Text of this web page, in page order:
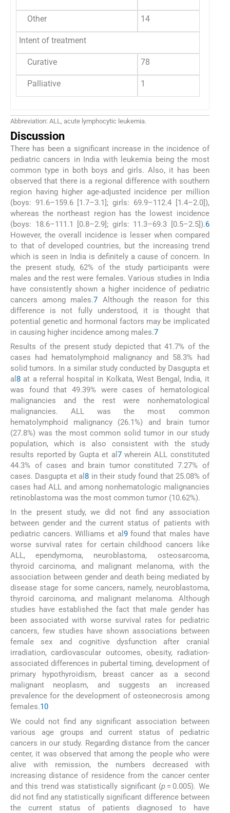
Other 14
Intent of treatment
Curative 78
Palliative 1
Abbreviation: ALL, acute lymphocytic leukemia.
Discussion
There has been a significant increase in the incidence of
pediatric cancers in India with leukemia being the most
common type in both boys and girls. Also, it has been
observed that there is a regional difference with southern
region having higher age-adjusted incidence per million
(boys: 91.6–159.6 [1.7–3.1]; girls: 69.9–112.4 [1.4–2.0]),
whereas the northeast region has the lowest incidence
(boys: 18.6–111.1 [0.8–2.9]; girls: 11.3–69.3 [0.5–2.5]).6
However, the overall incidence is lesser when compared
to that of developed countries, but the increasing trend
which is seen in India is definitely a cause of concern. In
the present study, 62% of the study participants were
males and the rest were females. Various studies in India
have consistently shown a higher incidence of pediatric
cancers among males.7 Although the reason for this
difference is not fully understood, it is thought that
potential genetic and hormonal factors may be implicated
in causing higher incidence among males.7
Results of the present study depicted that 41.7% of the
cases had hematolymphoid malignancy and 58.3% had
solid tumors. In a similar study conducted by Dasgupta et
al 8 at a referral hospital in Kolkata, West Bengal, India, it
was found that 49.39% were cases of hematological
malignancies and the rest were nonhematological
malignancies. ALL was the most common
hematolymphoid malignancy (26.1%) and brain tumor
(27.8%) was the most common solid tumor in our study
population, which is also consistent with the study
results reported by Gupta et al 7wherein ALL constituted
44.3% of cases and brain tumor constituted 7.27% of
cases. Dasgupta et al8 in their study found that 25.08% of
cases had ALL and among nonhematologic malignancies
retinoblastoma was the most common tumor (10.62%).
In the present study, we did not find any association
between gender and the current status of patients with
pediatric cancers. Williams et al 9found that males have
worse survival rates for certain childhood cancers like
ALL, ependymoma, neuroblastoma, osteosarcoma,
thyroid carcinoma, and malignant melanoma, with the
association between gender and death being mediated by
disease stage for some cancers, namely, neuroblastoma,
thyroid carcinoma, and malignant melanoma. Although
studies have established the fact that male gender has
been associated with worse survival rates for pediatric
cancers, few studies have shown associations between
female sex and cognitive dysfunction after cranial
irradiation, cardiovascular outcomes, obesity, radiation-
associated differences in pubertal timing, development of
primary hypothyroidism, breast cancer as a second
malignant neoplasm, and suggests an increased
prevalence for the development of osteonecrosis among
females.10
We could not find any significant association between
various age groups and current status of pediatric
cancers in our study. Regarding distance from the cancer
center, it was observed that among the people who were
alive with remission, the numbers decreased with
increasing distance of residence from the cancer center
and this trend was statistically significant (p = 0.005). We
did not find any statistically significant difference between
the current status of patients diagnosed to have